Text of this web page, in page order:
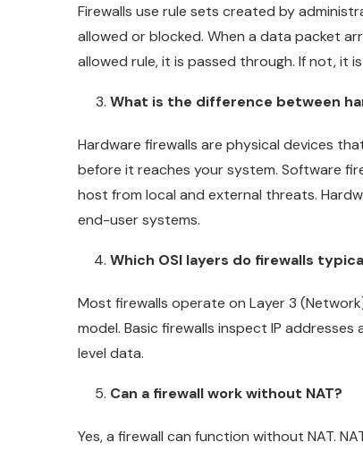
Firewalls use rule sets created by
allowed or blocked. When a data packet
allowed rule, it is passed through. If not, it
What is the difference between
Hardware firewalls are physical devices
before it reaches your system. Software
host from local and external threats.
end-user systems.
Which OSI layers do firewalls
Most firewalls operate on Layer 3
model. Basic firewalls inspect IP
level data.
Can a firewall work without NAT?
Yes, a firewall can function without NAT.